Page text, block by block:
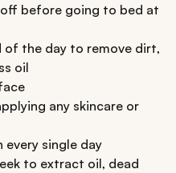
before going to bed at
of the day to remove dirt,
oil
any skincare or
every single day
to extract oil, dead